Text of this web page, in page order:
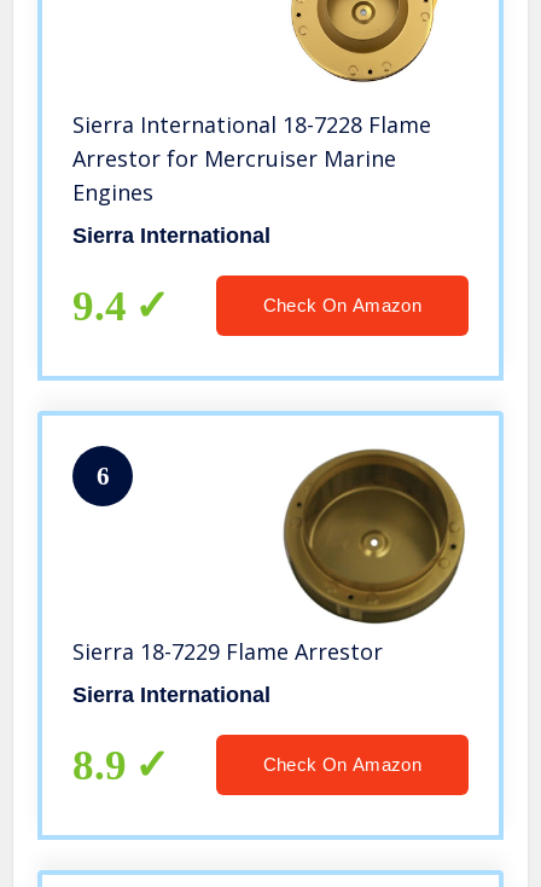
Sierra International 18-7228 Flame
Arrestor for Mercruiser Marine
Engines
Sierra International
9.4 Check On Amazon
6
Sierra 18-7229 Flame Arrestor
Sierra International
8.9 Check On Amazon